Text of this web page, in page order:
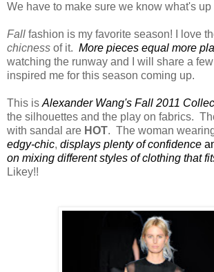
We have to make sure we know what's up
Fall fashion is my favorite season! I love
chicness of it. More pieces equal more
watching the runway and I will share a
inspired me for this season coming up.
This is Alexander Wang's Fall 2011
the silhouettes and the play on fabrics.
with sandal are HOT. The woman
edgy-chic, displays plenty of confidence
on mixing different styles of clothing that
Likey!!